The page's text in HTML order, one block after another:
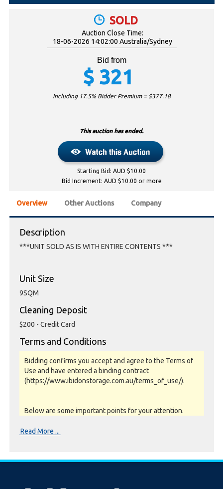
SOLD
Auction Close Time:
18-06-2026 14:02:00 Australia/Sydney
Bid from
$ 321
Including 17.5% Bidder Premium = $377.18
This auction has ended.
Starting Bid: AUD $10.00
Bid Increment: AUD $10.00 or more
Overview Other Auctions Company
Description
***UNIT SOLD AS IS WITH ENTIRE CONTENTS ***
Unit Size
9SQM
Cleaning Deposit
$200 - Credit Card
Terms and Conditions
Bidding confirms you accept and agree to the Terms of
Use and have entered a binding contract
(https://www.ibidonstorage.com.au/terms_of_use/).
Below are some important points for your attention.
Read More ...